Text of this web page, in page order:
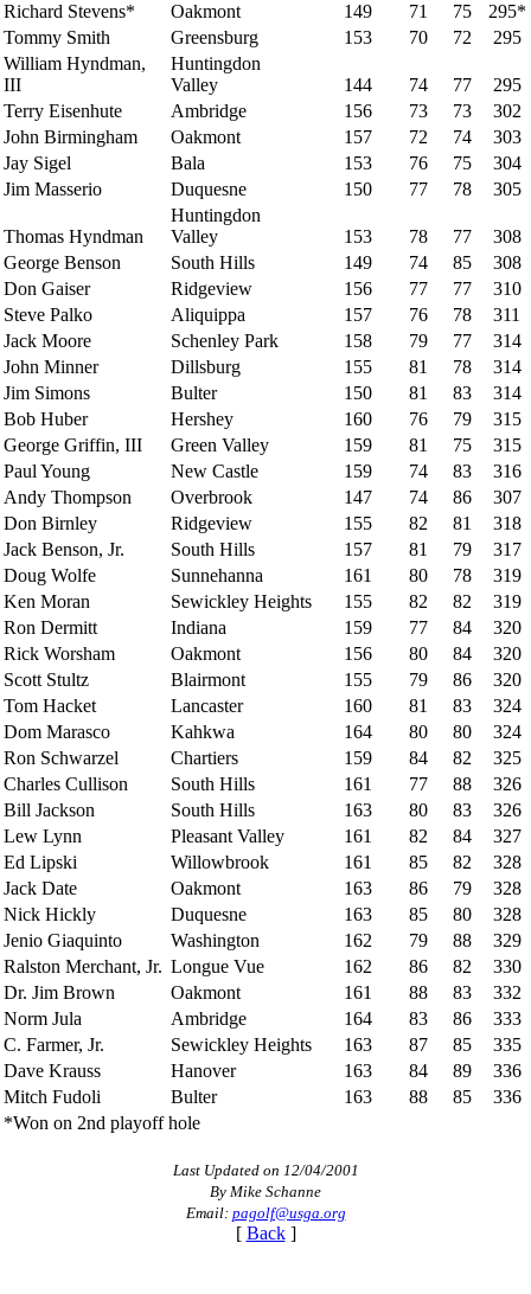
Richard Stevens*
Oakmont 149 71 75
295*
Tommy Smith
Greensburg 153 70 72
295
William Hyndman,
III
Huntingdon
Valley
144 74 77
295
Terry Eisenhute
Ambridge 156 73 73
302
John Birmingham
Oakmont 157 72 74
303
Jay Sigel
Bala 153 76 75
304
Jim Masserio
Duquesne 150 77 78 305
Thomas Hyndman
Huntingdon
Valley
153 78 77
308
George Benson
South Hills 149 74 85
308
Don Gaiser
Ridgeview 156 77 77
310
Steve Palko
Aliquippa 157 76 78
311
Jack Moore
Schenley Park 158 79 77
314
John Minner
Dillsburg 155 81 78
314
Jim Simons
Bulter 150 81 83
314
Bob Huber
Hershey 160 76 79
315
George Griffin, III
Green Valley 159 81 75
315
Paul Young
New Castle 159 74 83
316
Andy Thompson
Overbrook 147 74 86
307
Don Birnley
Ridgeview 155 82 81
318
Jack Benson, Jr.
South Hills 157 81 79
317
Doug Wolfe
Sunnehanna 161 80 78
319
Ken Moran
Sewickley Heights 155 82 82
319
Ron Dermitt
Indiana 159 77 84
320
Rick Worsham
Oakmont 156 80 84
320
Scott Stultz
Blairmont 155 79 86
320
Tom Hacket
Lancaster 160 81 83
324
Dom Marasco
Kahkwa 164 80 80
324
Ron Schwarzel
Chartiers 159 84 82
325
Charles Cullison
South Hills 161 77 88
326
Bill Jackson
South Hills 163 80 83
326
Lew Lynn
Pleasant Valley 161 82 84
327
Ed Lipski
Willowbrook 161 85 82
328
Jack Date
Oakmont 163 86 79
328
Nick Hickly
Duquesne 163 85 80
328
Jenio Giaquinto
Washington 162 79 88
329
Ralston Merchant, Jr. Longue Vue 162 86 82
330
Dr. Jim Brown
Oakmont 161 88 83
332
Norm Jula
Ambridge 164 83 86
333
C. Farmer, Jr.
Sewickley Heights 163 87 85
335
Dave Krauss
Hanover 163 84 89
336
Mitch Fudoli
Bulter 163 88 85
336
*Won on 2nd playoff hole
Last Updated on 12/04/2001
By Mike Schanne
Email: pagolf@usga.org
[ Back]